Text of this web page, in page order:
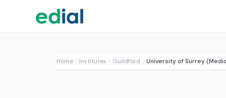
Home Institutes Guildford University of Surrey